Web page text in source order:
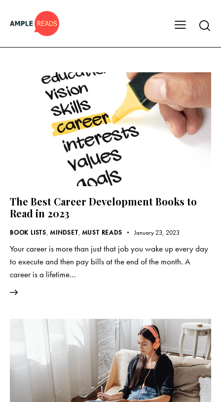
The Best Career Development Books to
Read in 2023
BOOK LISTS, MINDSET, MUST READS January 23, 2023
Your career is more than just that job you wake up every day
to execute and then pay bills at the end of the month. A
career is a lifetime…